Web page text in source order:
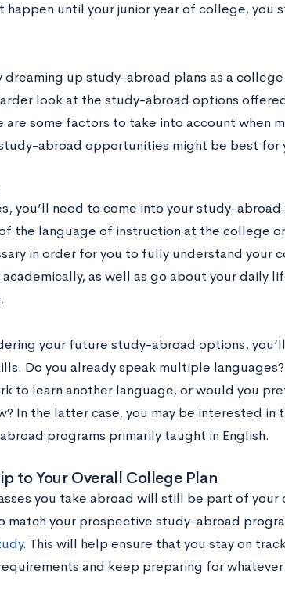
happen until your junior year of college, you
dreaming up study-abroad plans as a
look at the study-abroad options
are some factors to take into account when
abroad opportunities might be best for
you’ll need to come into your study-
the language of instruction at the college
in order for you to fully understand your
as well as go about your daily
your future study-abroad options,
Do you already speak multiple
to learn another language, or would you
In the latter case, you may be interested
programs primarily taught in English.
to Your Overall College Plan
you take abroad will still be part of
match your prospective study-abroad
. This will help ensure that you stay on
and keep preparing for